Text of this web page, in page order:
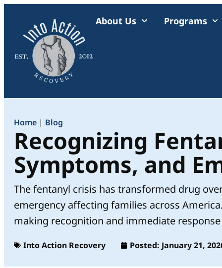
About Us Programs
Home | Blog
Recognizing
Symptoms, and
The fentanyl crisis has transformed drug
emergency affecting families across
making recognition and immediate
Into Action Recovery Posted: January 21,